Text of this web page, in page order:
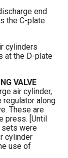
end
the C-plate
cylinders
at the D-plate
VALVE
air cylinder,
along
These are
press. [Until
sets were
cylinder
use of